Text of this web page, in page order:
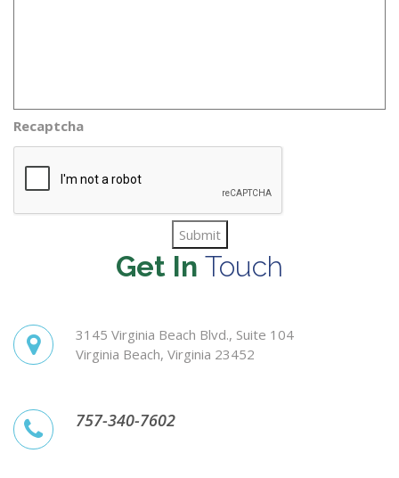
Recaptcha
Get In Touch
3145 Virginia Beach Blvd., Suite 104
Virginia Beach, Virginia 23452
757-340-7602